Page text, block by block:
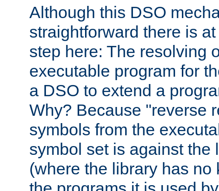
Although this DSO
straightforward there is
step here: The resolving
executable program for
a DSO to extend a
Why? Because "reverse
symbols from the
symbol set is against the
(where the library has no